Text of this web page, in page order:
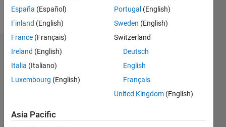
Message
Dashboard
-2
-1 2
3
España (Español)
Finland (English)
France (Français)
Ireland (English)
Italia (Italiano)
Luxembourg (English)
Portugal (English)
Sweden (English)
Switzerland
Deutsch
English
Français
United Kingdom (English)
Asia Pacific